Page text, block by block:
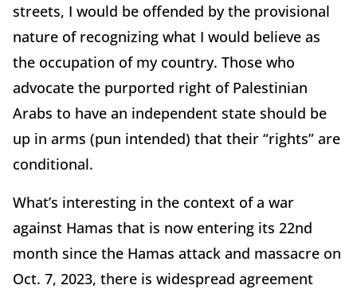
streets, I would be offended by the provisional
nature of recognizing what I would believe as
the occupation of my country. Those who
advocate the purported right of Palestinian
Arabs to have an independent state should be
up in arms (pun intended) that their “rights” are
conditional.
What’s interesting in the context of a war
against Hamas that is now entering its 22nd
month since the Hamas attack and massacre on
Oct. 7, 2023, there is widespread agreement